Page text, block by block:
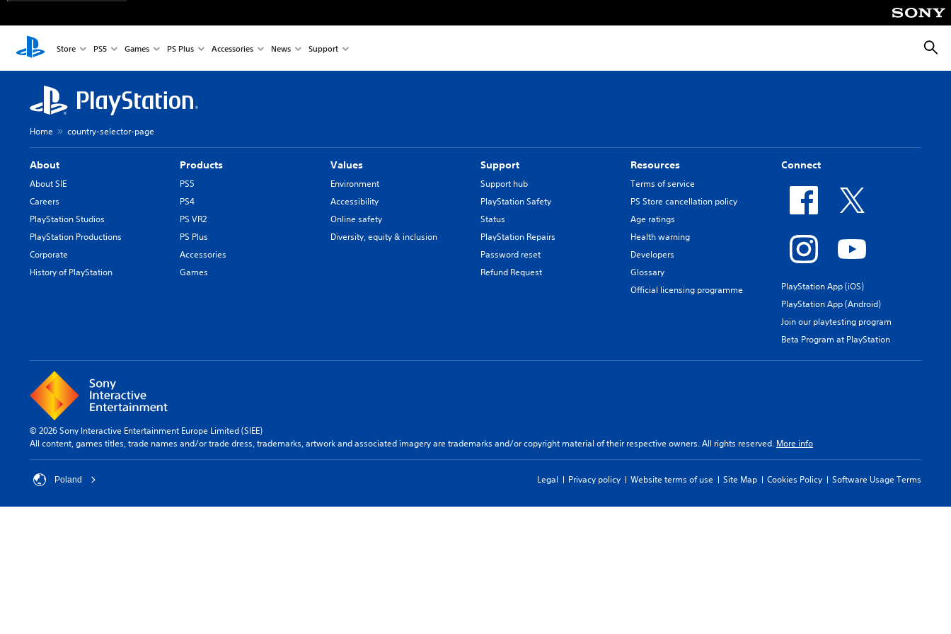
Store PS5 Games PS Plus Accessories News Support
Home country-selector-page
About
About SIE
Careers
PlayStation Studios
PlayStation Productions
Corporate
History of PlayStation
Products
PS5
PS4
PS VR2
PS Plus
Accessories
Games
Values
Environment
Accessibility
Online safety
Diversity, equity & inclusion
Support
Support hub
PlayStation Safety
Status
PlayStation Repairs
Password reset
Refund Request
Resources
Terms of service
PS Store cancellation policy
Age ratings
Health warning
Developers
Glossary
Official licensing programme
Connect
PlayStation App (iOS)
PlayStation App (Android)
Join our playtesting program
Beta Program at PlayStation
© 2026 Sony Interactive Entertainment Europe Limited (SIEE)
All content, games titles, trade names and/or trade dress, trademarks, artwork and associated imagery are trademarks and/or copyright material of their respective owners. All rights reserved. More info
Poland Legal Privacy policy Website terms of use Site Map Cookies Policy Software Usage Terms